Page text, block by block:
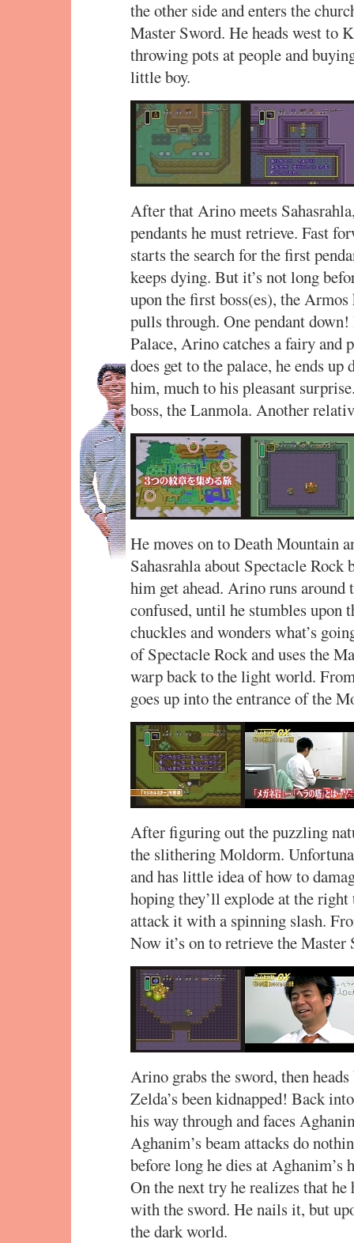
the other side and enters the
Master Sword. He heads west to
throwing pots at people and
little boy.
After that Arino meets
pendants he must retrieve. Fast
starts the search for the first
keeps dying. But it’s not long
upon the first boss(es), the
pulls through. One pendant
Palace, Arino catches a fairy
does get to the palace, he ends
him, much to his pleasant
boss, the Lanmola. Another
He moves on to Death Mountain
Sahasrahla about Spectacle
him get ahead. Arino runs
confused, until he stumbles
chuckles and wonders what’s
of Spectacle Rock and uses the
warp back to the light world.
goes up into the entrance of the
After figuring out the puzzling
the slithering Moldorm.
and has little idea of how to
hoping they’ll explode at the
attack it with a spinning slash.
Now it’s on to retrieve the Master
Arino grabs the sword, then
Zelda’s been kidnapped! Back
his way through and faces
Aghanim’s beam attacks do
before long he dies at
On the next try he realizes that he
with the sword. He nails it, but
the dark world.